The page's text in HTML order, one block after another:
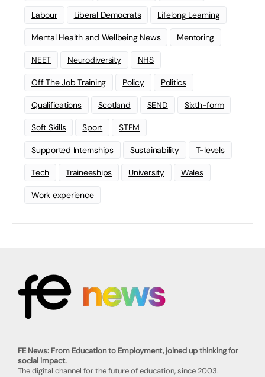
Labour Liberal Democrats Lifelong Learning
Mental Health and Wellbeing News Mentoring
NEET Neurodiversity NHS
Off The Job Training Policy Politics
Qualifications Scotland SEND Sixth-form
Soft Skills Sport STEM
Supported Internships Sustainability T-levels
Tech Traineeships University Wales
Work experience
FE News: From Education to Employment, joined up thinking for
social impact.
The digital channel for the future of education, since 2003.